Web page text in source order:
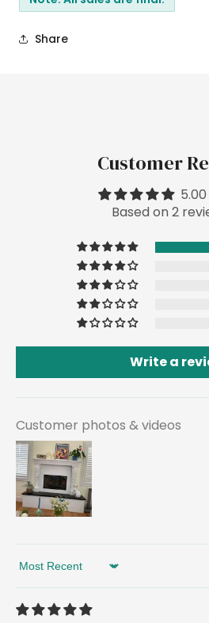
Share
Customer
Based on 2
Write a
Customer photos & videos
Sort by